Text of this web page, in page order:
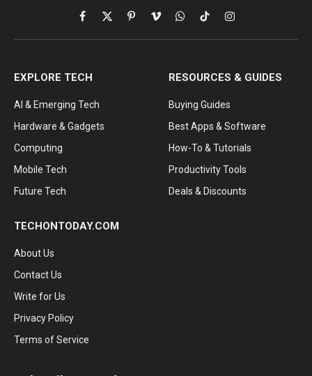
Facebook
X
(Twitter)
PinterestVimeoWhatsApp
TikTokInstagram
EXPLORE TECH
AI & Emerging Tech
Hardware & Gadgets
Computing
Mobile Tech
Future Tech
RESOURCES & GUIDES
Buying Guides
Best Apps & Software
How-To & Tutorials
Productivity Tools
Deals & Discounts
TECHONTODAY.COM
About Us
Contact Us
Write for Us
Privacy Policy
Terms of Service